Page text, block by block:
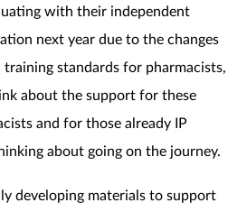
with their independent
next year due to the changes
standards for pharmacists,
about the support for these
and for those already IP
about going on the journey.
developing materials to support